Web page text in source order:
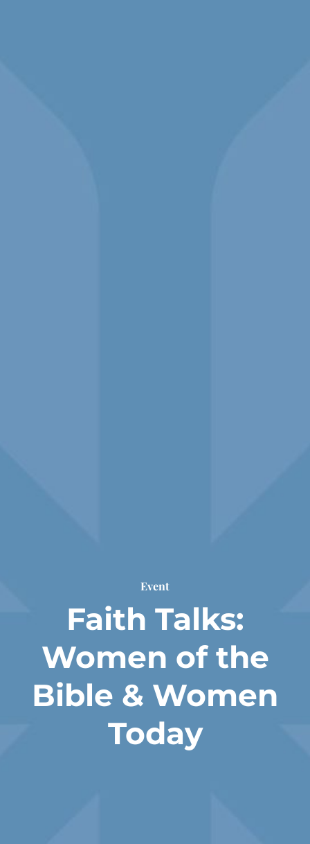
Event
Faith Talks:
Women of the
Bible & Women
Today